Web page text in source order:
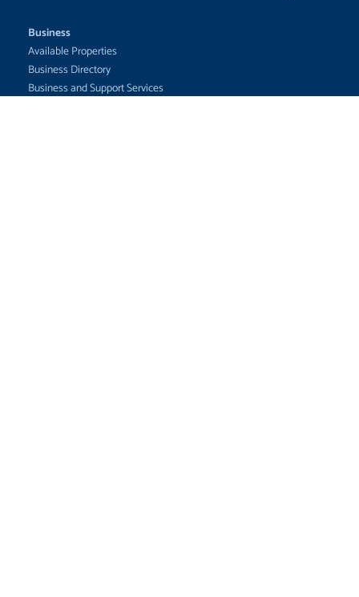
Business
Available Properties
Business Directory
Business and Support Services